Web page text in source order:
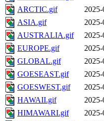
ARCTIC.gif
ASIA.gif
AUSTRALIA.gif
EUROPE.gif
GLOBAL.gif
GOESEAST.gif
GOESWEST.gif
HAWAII.gif
HIMAWARI.gif